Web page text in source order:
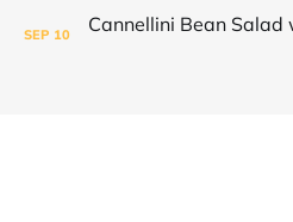
SEP 10